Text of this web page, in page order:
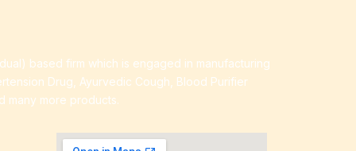
based firm which is engaged in manufacturing
Drug, Ayurvedic Cough, Blood Purifier
many more products.